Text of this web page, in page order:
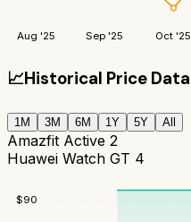
Aug '25 Sep '25 Oct '25
📈Historical Price Data
1M 3M 6M 1Y 5Y All
Amazfit Active 2
Huawei Watch GT 4
$90